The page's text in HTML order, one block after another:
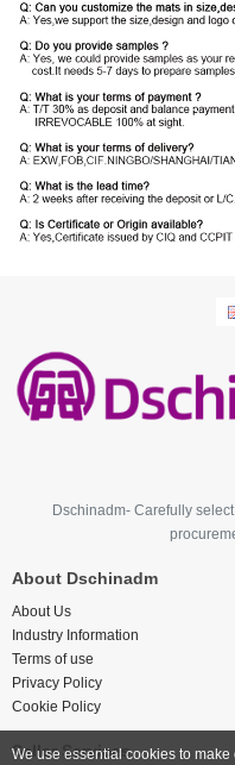
Dschinadm- Carefully
About Dschinadm
About Us
Industry Information
Terms of use
Privacy Policy
Cookie Policy
Seller Services
We use essential cookies to